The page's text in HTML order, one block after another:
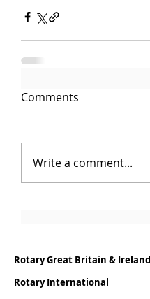
Comments
Write a comment...
Rotary Great Britain & Ireland
Rotary International